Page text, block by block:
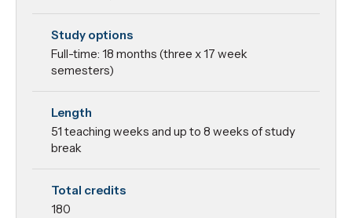
Study options
Full-time: 18 months (three x 17 week
semesters)
Length
51 teaching weeks and up to 8 weeks of study
break
Total credits
180